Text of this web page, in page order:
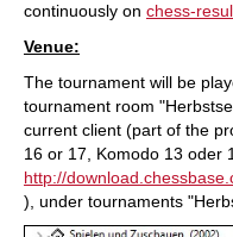
continuously on chess-
Venue:
The tournament will be
tournament room
current client (part of the
16 or 17, Komodo 13 oder
http://
), under tournaments